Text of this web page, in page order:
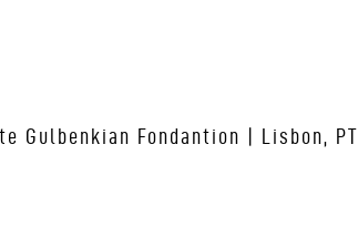
Gulbenkian Fondantion | Lisbon, PT